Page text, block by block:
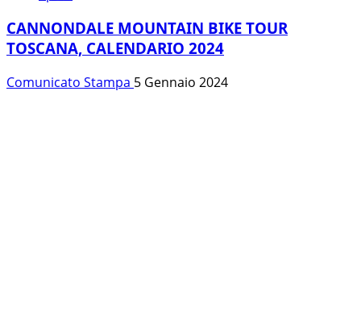
CANNONDALE MOUNTAIN BIKE TOUR
TOSCANA, CALENDARIO 2024
Comunicato Stampa 5 Gennaio 2024